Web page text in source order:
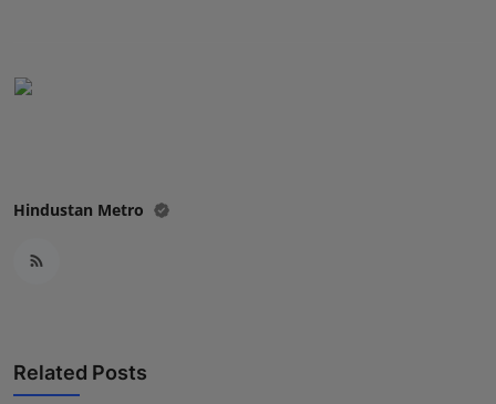
NW Punjabi
Hindustan Metro
Related Posts